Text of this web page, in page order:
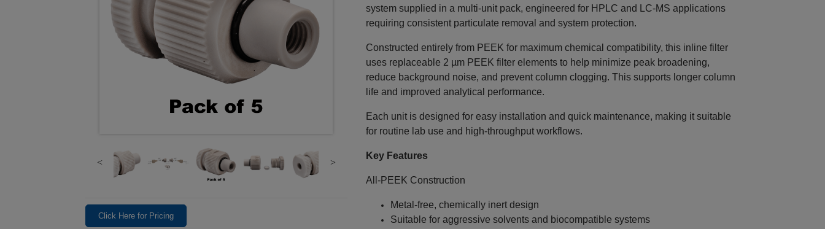
Click Here for Pricing
system supplied in a multi‑unit pack, engineered for HPLC and LC‑MS applications
requiring consistent particulate removal and system protection.
Constructed entirely from PEEK for maximum chemical compatibility, this inline filter
uses replaceable 2 µm PEEK filter elements to help minimize peak broadening,
reduce background noise, and prevent column clogging. This supports longer column
life and improved analytical performance.
Each unit is designed for easy installation and quick maintenance, making it suitable
for routine lab use and high‑throughput workflows.
Key Features
All‑PEEK Construction
Metal‑free, chemically inert design
Suitable for aggressive solvents and biocompatible systems